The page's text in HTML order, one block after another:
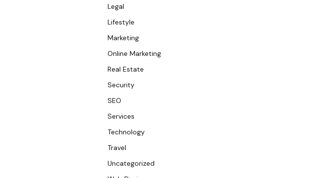
Legal
Lifestyle
Marketing
Online Marketing
Real Estate
Security
SEO
Services
Technology
Travel
Uncategorized